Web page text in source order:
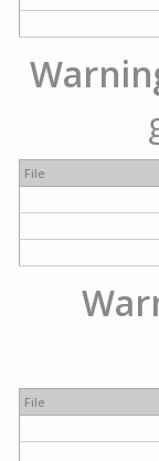
File
File